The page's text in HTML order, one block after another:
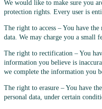
We would like to make sure you
protection rights. Every user is
The right to access – You have
data. We may charge you a small
The right to rectification – You
information you believe is
we complete the information you
The right to erasure – You have
personal data, under certain